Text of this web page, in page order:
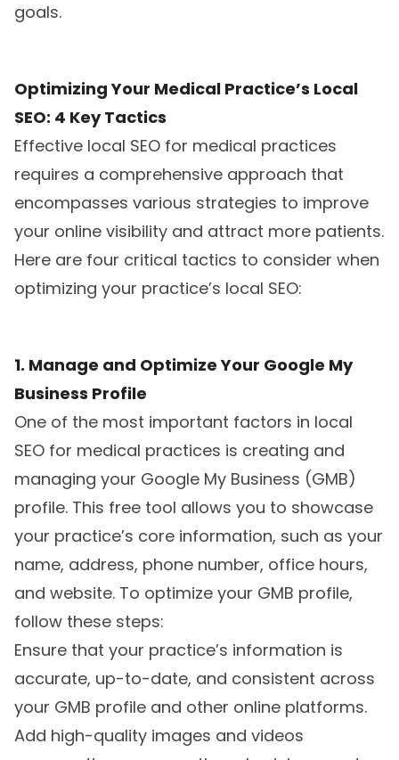
goals.
Optimizing Your Medical Practice’s Local
SEO: 4 Key Tactics
Effective local SEO for medical practices
requires a comprehensive approach that
encompasses various strategies to improve
your online visibility and attract more patients.
Here are four critical tactics to consider when
optimizing your practice’s local SEO:
1. Manage and Optimize Your Google My
Business Profile
One of the most important factors in local
SEO for medical practices is creating and
managing your Google My Business (GMB)
profile. This free tool allows you to showcase
your practice’s core information, such as your
name, address, phone number, office hours,
and website. To optimize your GMB profile,
follow these steps:
Ensure that your practice’s information is
accurate, up-to-date, and consistent across
your GMB profile and other online platforms.
Add high-quality images and videos